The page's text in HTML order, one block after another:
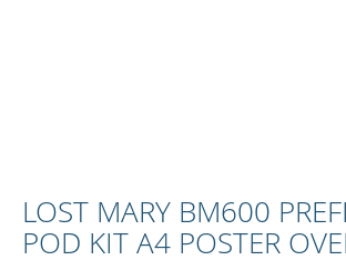
LOST MARY BM600
POD KIT A4 POSTER